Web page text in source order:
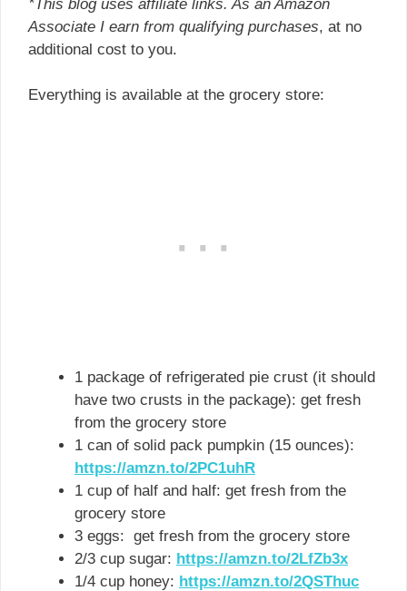
*This blog uses affiliate links. As an Amazon
Associate I earn from qualifying purchases, at no
additional cost to you.
Everything is available at the grocery store:
1 package of refrigerated pie crust (it should
have two crusts in the package): get fresh
from the grocery store
1 can of solid pack pumpkin (15 ounces):
https://amzn.to/2PC1uhR
1 cup of half and half: get fresh from the
grocery store
3 eggs: get fresh from the grocery store
2/3 cup sugar: https://amzn.to/2LfZb3x
1/4 cup honey: https://amzn.to/2QSThuc